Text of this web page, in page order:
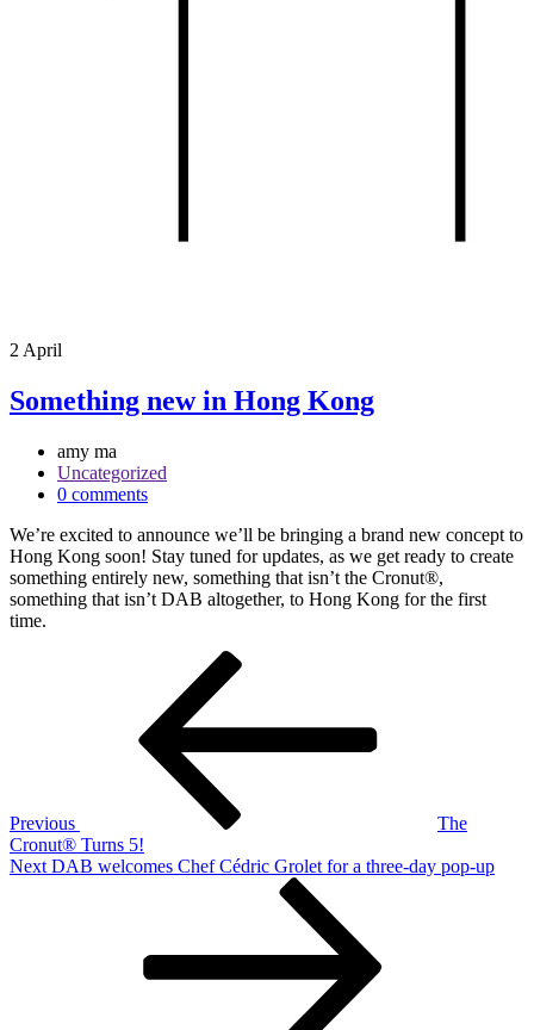
2 April
Something new in Hong Kong
amy ma
Uncategorized
0 comments
We’re excited to announce we’ll be bringing a brand new concept to
Hong Kong soon! Stay tuned for updates, as we get ready to create
something entirely new, something that isn’t the Cronut®,
something that isn’t DAB altogether, to Hong Kong for the first
time.
Previous
The
Cronut® Turns 5!
Next
Next DAB welcomes Chef Cédric Grolet for a three-day pop-up